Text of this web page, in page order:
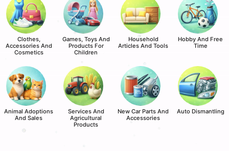
Clothes,
Accessories And
Cosmetics
Games, Toys And
Products For
Children
Household
Articles And Tools
Hobby And Free
Time
Animal Adoptions
And Sales
Services And
Agricultural
Products
New Car Parts And
Accessories
Auto Dismantling